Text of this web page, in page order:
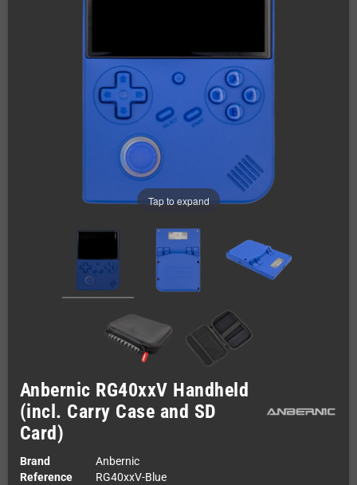
Tap to expand
Anbernic RG40xxV Handheld
(incl. Carry Case and SD
Card)
Brand
Anbernic
Reference
RG40xxV-Blue